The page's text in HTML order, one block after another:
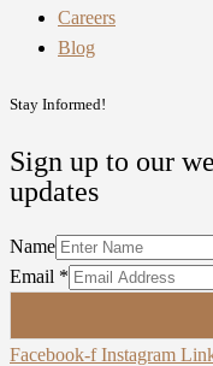
Careers
Blog
Stay Informed!
Sign up to our
updates
Name
Email *
Facebook-f Instagram